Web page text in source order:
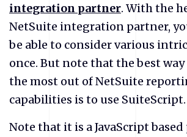
integration partner. With the
NetSuite integration partner,
be able to consider various
once. But note that the best
the most out of NetSuite
capabilities is to use SuiteScript.
Note that it is a JavaScript